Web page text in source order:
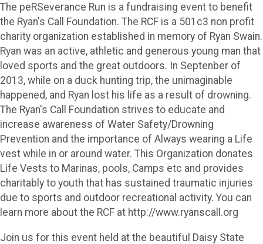
The peRSeverance Run is a fundraising event to benefit
the Ryan's Call Foundation. The RCF is a 501c3 non profit
charity organization established in memory of Ryan Swain.
Ryan was an active, athletic and generous young man that
loved sports and the great outdoors. In Septenber of
2013, while on a duck hunting trip, the unimaginable
happened, and Ryan lost his life as a result of drowning.
The Ryan's Call Foundation strives to educate and
increase awareness of Water Safety/Drowning
Prevention and the importance of Always wearing a Life
vest while in or around water. This Organization donates
Life Vests to Marinas, pools, Camps etc and provides
charitably to youth that has sustained traumatic injuries
due to sports and outdoor recreational activity. You can
learn more about the RCF at http://www.ryanscall.org
Join us for this event held at the beautiful Daisy State